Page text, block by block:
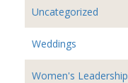
Uncategorized
Weddings
Women's Leadership